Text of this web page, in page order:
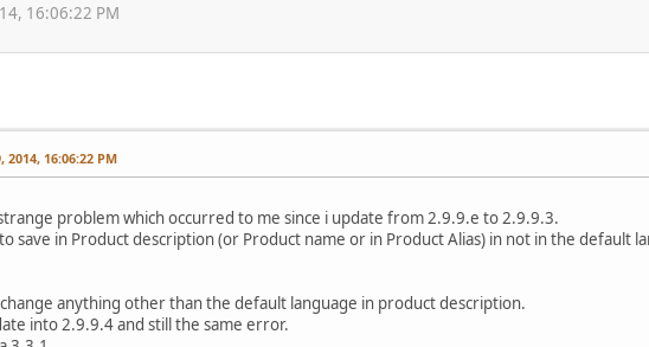
16:06:22 PM
2014, 16:06:22 PM
problem which occurred to me since i update from 2.9.9.e to 2.9.9.3.
save in Product description (or Product name or in Product Alias) in not in the default
change anything other than the default language in product description.
into 2.9.9.4 and still the same error.